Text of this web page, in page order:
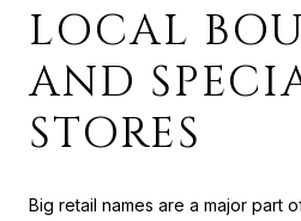
LOCAL
AND
STORES
Big retail names are a major part